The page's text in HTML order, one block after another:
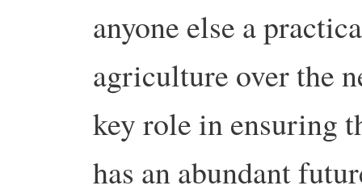
anyone else a
agriculture over the
key role in ensuring
has an abundant